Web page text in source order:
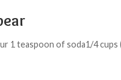
1 teaspoon of soda1/4 cups